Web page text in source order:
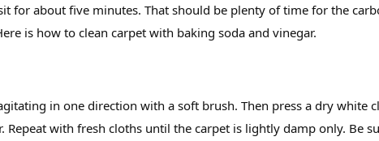
for about five minutes. That should be plenty of time for the
is how to clean carpet with baking soda and vinegar.
in one direction with a soft brush. Then press a dry white
Repeat with fresh cloths until the carpet is lightly damp only. Be